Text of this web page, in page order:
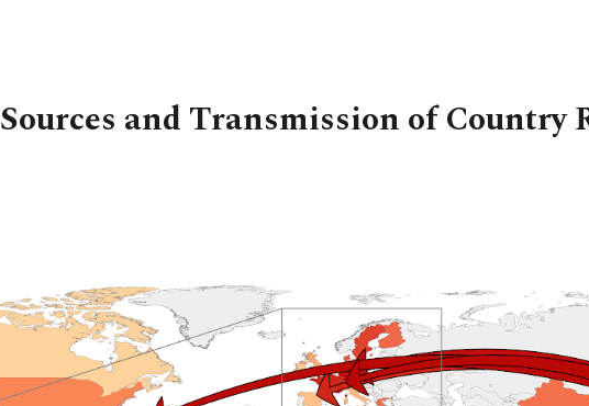
Sources and Transmission of Country